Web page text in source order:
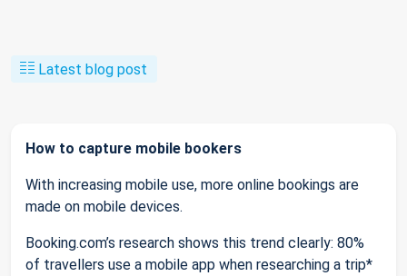
Latest blog post
How to capture mobile bookers
With increasing mobile use, more online bookings are
made on mobile devices.
Booking.com’s research shows this trend clearly: 80%
of travellers use a mobile app when researching a trip*